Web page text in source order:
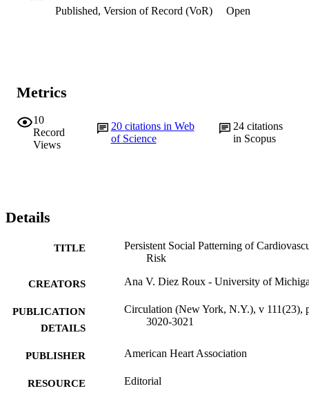
Published, Version of Record (VoR)
Open
Metrics
10
Record
Views
20 citations in Web
of Science
24citations
in Scopus
Details
TITLE
Persistent Social Patterning of
Risk
CREATORS Ana V. Diez Roux - University of
PUBLICATION
DETAILS
Circulation (New York, N.Y.), v 111(23),
3020-3021
PUBLISHER American Heart Association
RESOURCE
Editorial